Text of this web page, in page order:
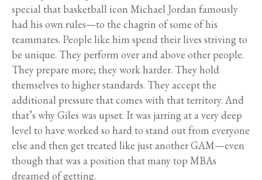
special that basketball icon Michael Jordan famously
had his own rules—to the chagrin of some of his
teammates. People like him spend their lives striving to
be unique. They perform over and above other people.
They prepare more; they work harder. They hold
themselves to higher standards. They accept the
additional pressure that comes with that territory. And
that’s why Giles was upset. It was jarring at a very deep
level to have worked so hard to stand out from everyone
else and then get treated like just another GAM—even
though that was a position that many top MBAs
dreamed of getting.